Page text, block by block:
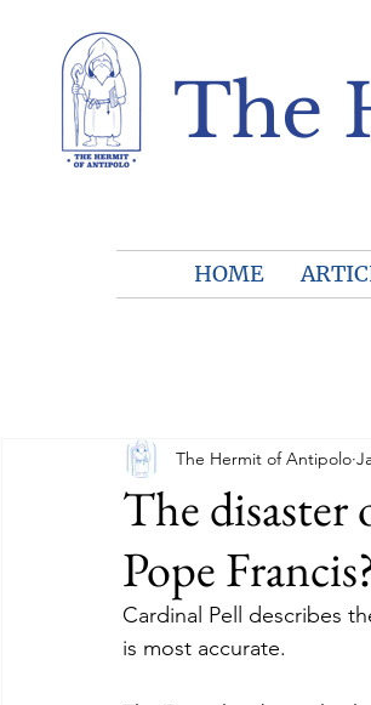
The
HOME
The disaster
Pope
The Hermit of Antipolo
Cardinal Pell describes
is most accurate.